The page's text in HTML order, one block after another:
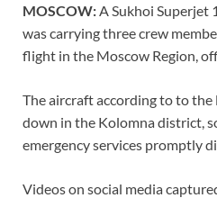
MOSCOW: A Sukhoi Superjet
was carrying three crew
flight in the Moscow Region,
The aircraft according to to
down in the Kolomna district,
emergency services promptly
Videos on social media